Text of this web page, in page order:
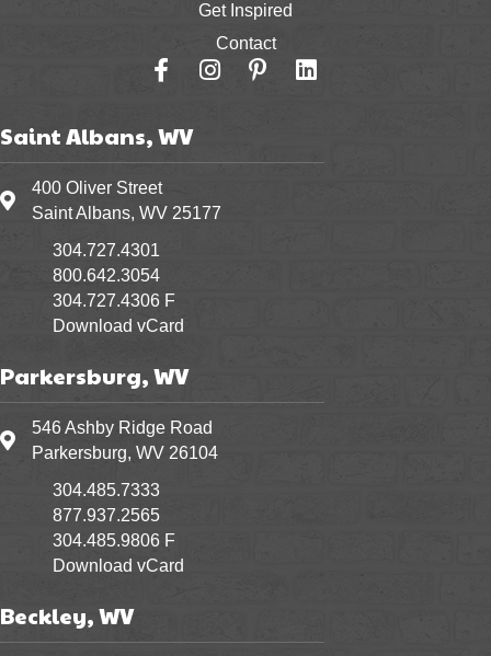
Get Inspired
Contact
Saint Albans, WV
400 Oliver Street Saint Albans, WV 25177
400 Oliver Street
Saint Albans, WV 25177
304.727.4301
800.642.3054
304.727.4306 F
Download vCard
Parkersburg, WV
546 Ashby Ridge Road Parkersburg, WV 26104
546 Ashby Ridge Road
Parkersburg, WV 26104
304.485.7333
877.937.2565
304.485.9806 F
Download vCard
Beckley, WV